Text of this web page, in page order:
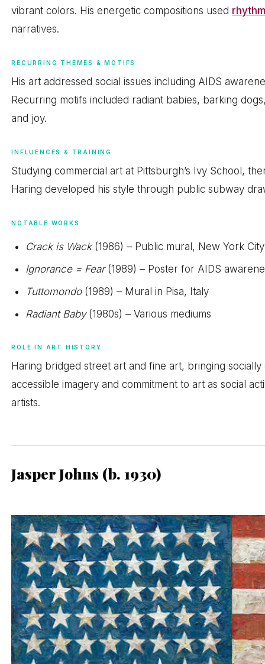
vibrant colors. His energetic compositions used
narratives.
RECURRING THEMES & MOTIFS
His art addressed social issues including AIDS
Recurring motifs included radiant babies, barking
and joy.
INFLUENCES & TRAINING
Studying commercial art at Pittsburgh’s Ivy School,
Haring developed his style through public subway
NOTABLE WORKS
Crack is Wack(1986) – Public mural, New York City
Ignorance = Fear(1989) – Poster for AIDS
Tuttomondo(1989) – Mural in Pisa, Italy
Radiant Baby(1980s) – Various mediums
ROLE IN ART HISTORY
Haring bridged street art and fine art, bringing
accessible imagery and commitment to art as social
artists.
Jasper Johns (b. 1930)